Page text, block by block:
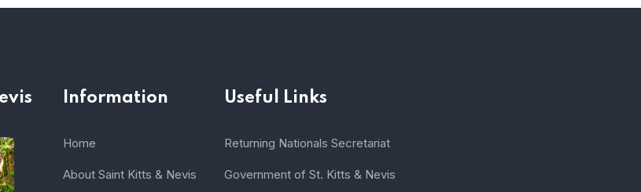
Information
Home
About Saint Kitts & Nevis
Useful Links
Returning Nationals Secretariat
Government of St. Kitts & Nevis